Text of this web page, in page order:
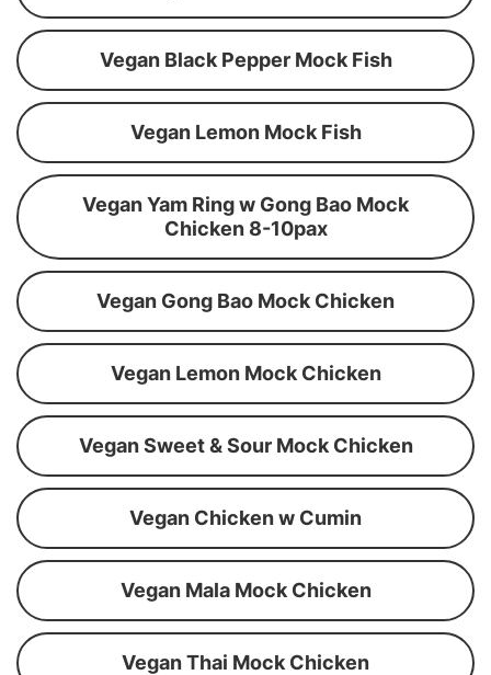
Vegan Black Pepper Mock Fish
Vegan Lemon Mock Fish
Vegan Yam Ring w Gong Bao Mock
Chicken 8-10pax
Vegan Gong Bao Mock Chicken
Vegan Lemon Mock Chicken
Vegan Sweet & Sour Mock Chicken
Vegan Chicken w Cumin
Vegan Mala Mock Chicken
Vegan Thai Mock Chicken